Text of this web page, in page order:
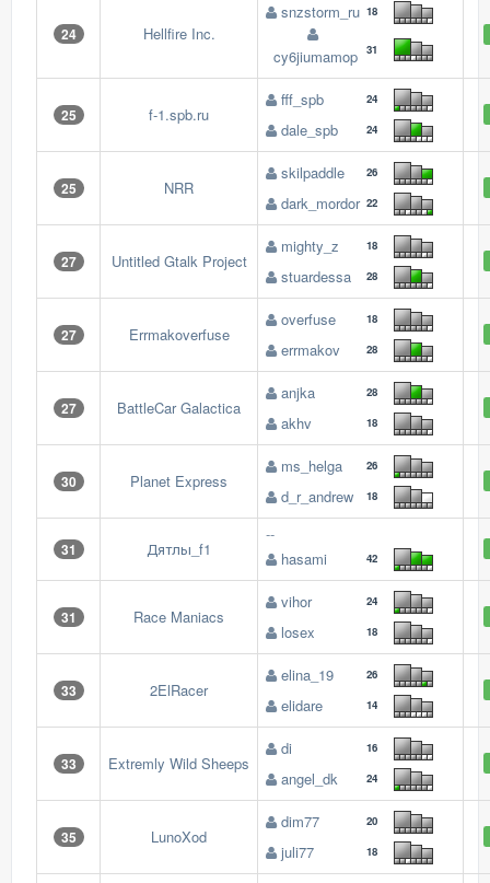
24 Hellfire Inc.
snzstorm_ru 18
cy6jiumamop 31
25 f-1.spb.ru
fff_spb 24
dale_spb 24
25 NRR
skilpaddle 26
dark_mordor 22
27 Untitled Gtalk Project
mighty_z 18
stuardessa 28
27 Errmakoverfuse
overfuse 18
errmakov 28
27 BattleCar Galactica
anjka 28
akhv 18
30 Planet Express
ms_helga 26
d_r_andrew 18
31 Дятлы_f1
--
hasami
42
31 Race Maniacs
vihor 24
losex 18
33 2ElRacer
elina_19 26
elidare 14
33 Extremly Wild Sheeps
di 16
angel_dk 24
35 LunoXod
dim77 20
juli77 18